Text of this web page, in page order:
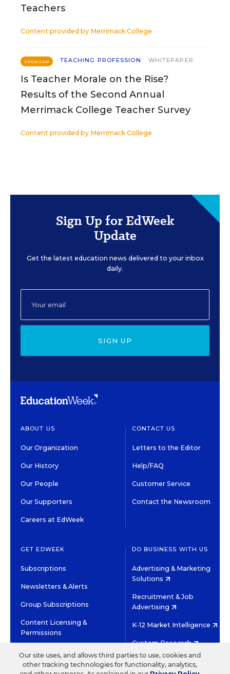
Teachers
Content provided by Merrimack College
SPONSOR TEACHING PROFESSION WHITEPAPER
Is Teacher Morale on the Rise?
Results of the Second Annual
Merrimack College Teacher Survey
Content provided by Merrimack College
Sign Up for EdWeek
Update
Get the latest education news delivered to your inbox
daily.
SIGN UP
ABOUT US
Our Organization
Our History
Our People
Our Supporters
Careers at EdWeek
CONTACT US
Letters to the Editor
Help/FAQ
Customer Service
Contact the Newsroom
GET EDWEEK
Subscriptions
Newsletters & Alerts
Group Subscriptions
Content Licensing &
Permissions
DO BUSINESS WITH US
Advertising & Marketing
Solutions
Recruitment & Job
Advertising
K-12 Market Intelligence
Custom Research
©2026 EDITORIAL PROJECTS IN EDUCATION, INC.
Our site uses, and allows third parties to use, cookies and
other tracking technologies for functionality, analytics,